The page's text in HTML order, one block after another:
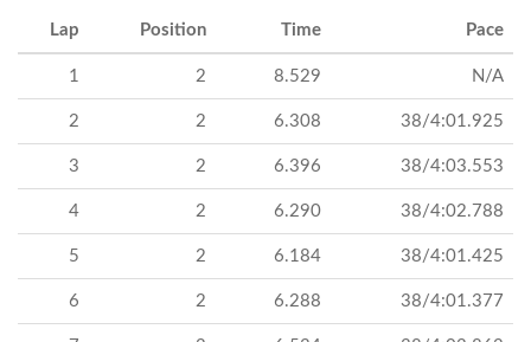
Lap Position Time Pace
1 2 8.529 N/A
2 2 6.308 38/4:01.925
3 2 6.396 38/4:03.553
4 2 6.290 38/4:02.788
5 2 6.184 38/4:01.425
6 2 6.288 38/4:01.377